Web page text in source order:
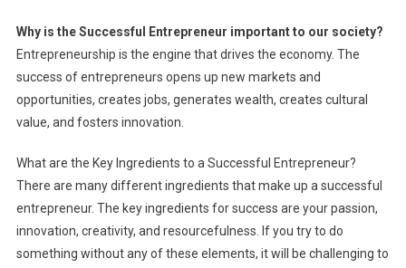
Why is the Successful Entrepreneur important to our society?
Entrepreneurship is the engine that drives the economy. The
success of entrepreneurs opens up new markets and
opportunities, creates jobs, generates wealth, creates cultural
value, and fosters innovation.
What are the Key Ingredients to a Successful Entrepreneur?
There are many different ingredients that make up a successful
entrepreneur. The key ingredients for success are your passion,
innovation, creativity, and resourcefulness. If you try to do
something without any of these elements, it will be challenging to